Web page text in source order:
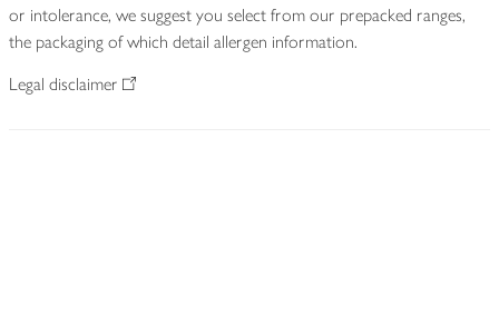
or intolerance, we suggest you select from our prepacked ranges,
the packaging of which detail allergen information.
Legal disclaimer